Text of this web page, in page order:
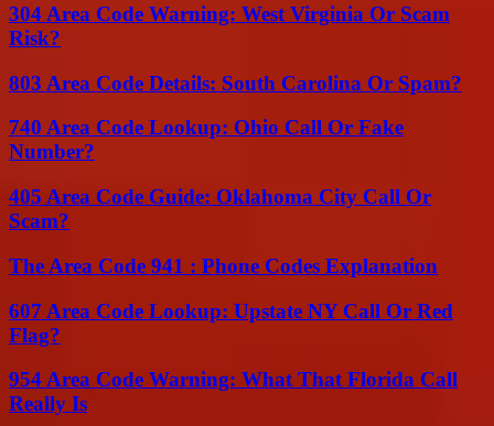
304 Area Code Warning: West Virginia Or Scam
Risk?
803 Area Code Details: South Carolina Or Spam?
740 Area Code Lookup: Ohio Call Or Fake
Number?
405 Area Code Guide: Oklahoma City Call Or
Scam?
The Area Code 941 : Phone Codes Explanation
607 Area Code Lookup: Upstate NY Call Or Red
Flag?
954 Area Code Warning: What That Florida Call
Really Is